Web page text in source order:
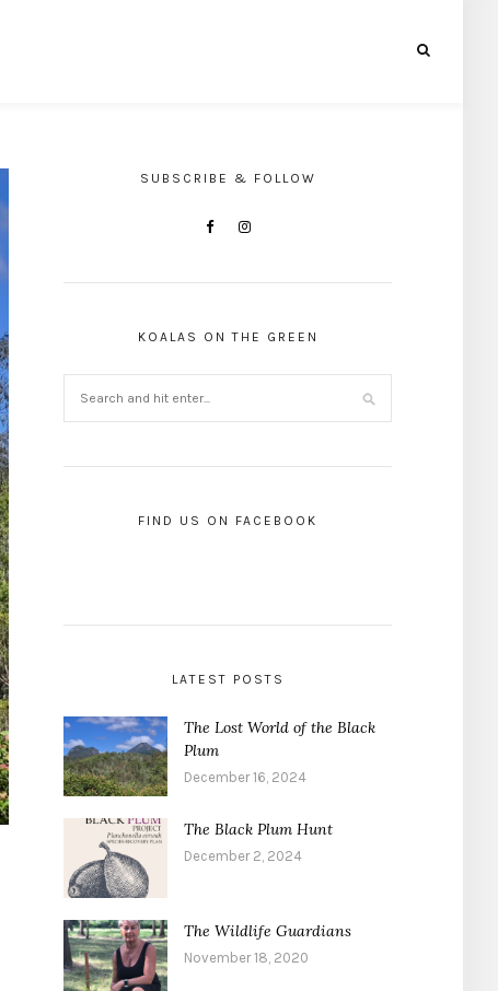
SUBSCRIBE & FOLLOW
KOALAS ON THE GREEN
FIND US ON FACEBOOK
LATEST POSTS
The Lost World of the Black
Plum
December 16, 2024
The Black Plum Hunt
December 2, 2024
The Wildlife Guardians
November 18, 2020